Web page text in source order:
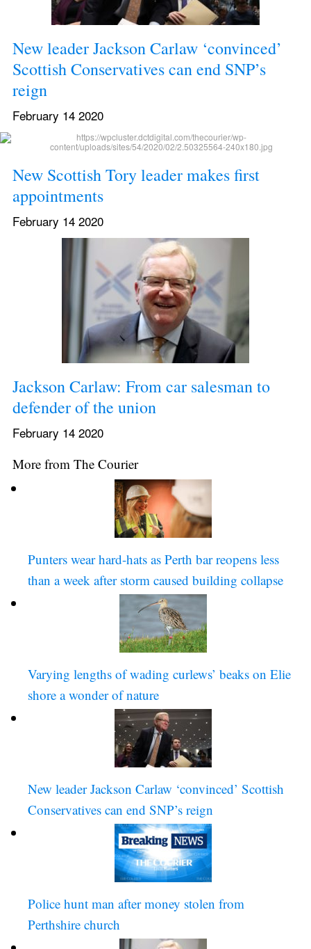
New leader Jackson Carlaw ‘convinced’
Scottish Conservatives can end SNP’s
reign
February 14 2020
New Scottish Tory leader makes first
appointments
February 14 2020
Jackson Carlaw: From car salesman to
defender of the union
February 14 2020
More from The Courier
Punters wear hard-hats as Perth bar reopens less
than a week after storm caused building collapse
Varying lengths of wading curlews’ beaks on Elie
shore a wonder of nature
New leader Jackson Carlaw ‘convinced’ Scottish
Conservatives can end SNP’s reign
Police hunt man after money stolen from
Perthshire church